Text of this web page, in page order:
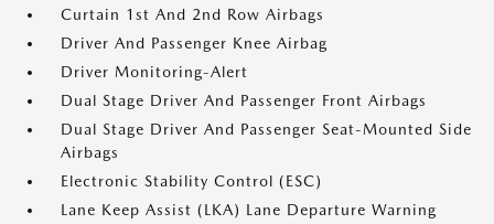
Curtain 1st And 2nd Row Airbags
Driver And Passenger Knee Airbag
Driver Monitoring-Alert
Dual Stage Driver And Passenger Front Airbags
Dual Stage Driver And Passenger Seat-Mounted Side
Airbags
Electronic Stability Control (ESC)
Lane Keep Assist (LKA) Lane Departure Warning